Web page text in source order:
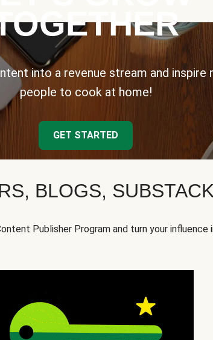
into a revenue stream and inspire
people to cook at home!
GET STARTED
BLOGS,
Publisher Program and turn your influence